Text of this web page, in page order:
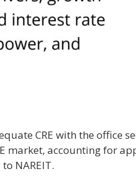
CRE with the office
market, accounting for
NAREIT.